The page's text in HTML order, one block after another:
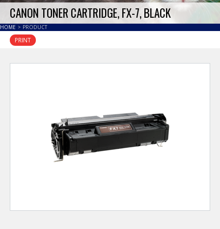
CANON TONER CARTRIDGE, FX-7, BLACK
HOME > PRODUCT
PRINT